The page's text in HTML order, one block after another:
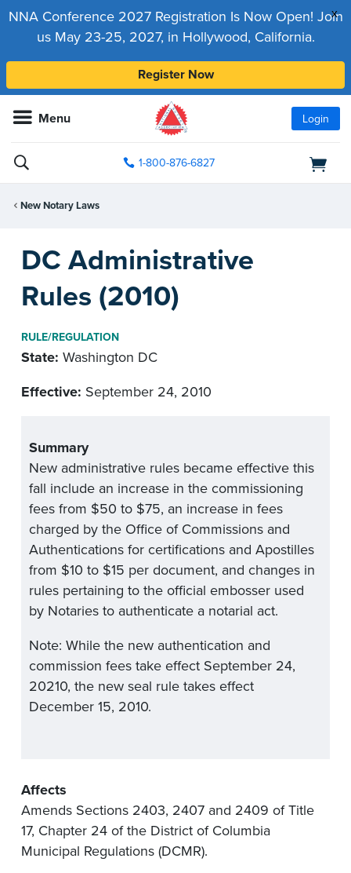
x
NNA Conference 2027 Registration Is Now Open! Join
us May 23-25, 2027, in Hollywood, California.
Register Now
Menu Login
1-800-876-6827
New Notary Laws
DC Administrative
Rules (2010)
RULE/REGULATION
State: Washington DC
Effective: September 24, 2010
Summary
New administrative rules became effective this
fall include an increase in the commissioning
fees from $50 to $75, an increase in fees
charged by the Office of Commissions and
Authentications for certifications and Apostilles
from $10 to $15 per document, and changes in
rules pertaining to the official embosser used
by Notaries to authenticate a notarial act.
Note: While the new authentication and
commission fees take effect September 24,
20210, the new seal rule takes effect
December 15, 2010.
Affects
Amends Sections 2403, 2407 and 2409 of Title
17, Chapter 24 of the District of Columbia
Municipal Regulations (DCMR).